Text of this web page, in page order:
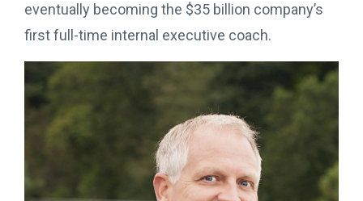
eventually becoming the $35 billion company’s
first full-time internal executive coach.